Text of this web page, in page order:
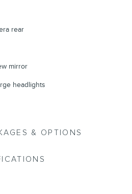
rear
mirror
headlights
& OPTIONS